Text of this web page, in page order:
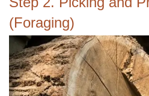
(Foraging)